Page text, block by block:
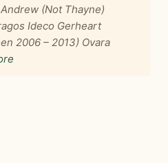
(Not Thayne)
Ideco Gerheart
2006 – 2013) Ovara